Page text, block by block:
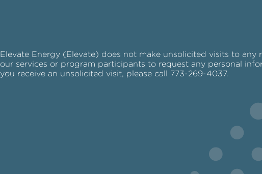
Elevate Energy (Elevate) does not make unsolicited visits to any
our services or program participants to request any personal
you receive an unsolicited visit, please call 773-269-4037.